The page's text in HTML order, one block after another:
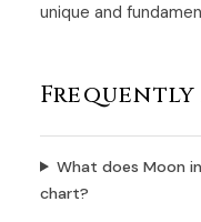
unique and
Frequently
What does Moon
chart?